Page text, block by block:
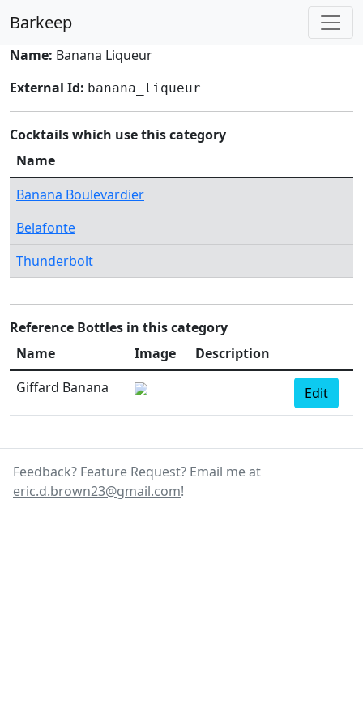
Barkeep
Name: Banana Liqueur
External Id: banana_liqueur
Cocktails which use this category
Name
Banana Boulevardier
Belafonte
Thunderbolt
Reference Bottles in this category
Name
Image
Description
Giffard Banana
Edit
Feedback? Feature Request? Email me at
eric.d.brown23@gmail.com!